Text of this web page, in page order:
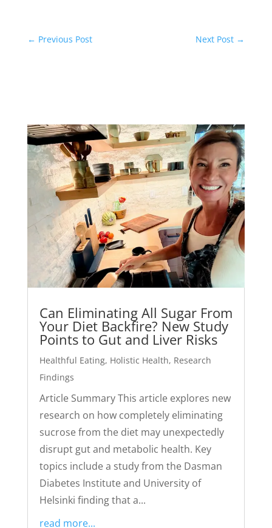
← Previous Post Next Post →
Can Eliminating All Sugar From
Your Diet Backfire? New Study
Points to Gut and Liver Risks
Healthful Eating, Holistic Health, Research
Findings
Article Summary This article explores new
research on how completely eliminating
sucrose from the diet may unexpectedly
disrupt gut and metabolic health. Key
topics include a study from the Dasman
Diabetes Institute and University of
Helsinki finding that a...
read more...